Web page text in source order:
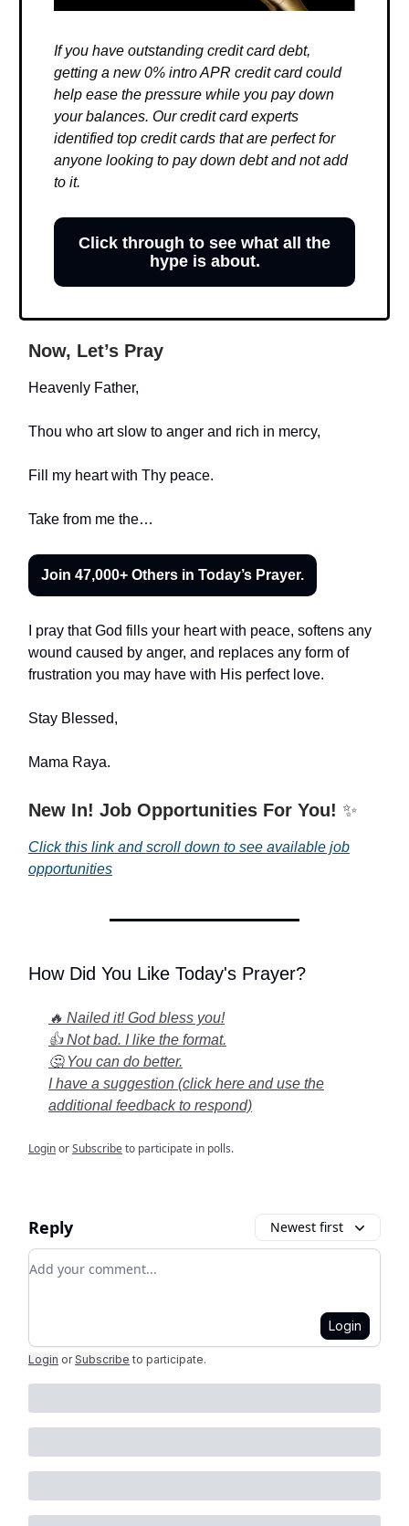
If you have outstanding credit card debt,
getting a new 0% intro APR credit card could
help ease the pressure while you pay down
your balances. Our credit card experts
identified top credit cards that are perfect for
anyone looking to pay down debt and not add
to it.
Click through to see what all the
hype is about.
Now, Let’s Pray
Heavenly Father,
Thou who art slow to anger and rich in mercy,
Fill my heart with Thy peace.
Take from me the…
Join 47,000+ Others in Today’s Prayer.
I pray that God fills your heart with peace, softens any
wound caused by anger, and replaces any form of
frustration you may have with His perfect love.
Stay Blessed,
Mama Raya.
New In! Job Opportunities For You! ✨
Click this link and scroll down to see available job
opportunities
How Did You Like Today's Prayer?
🔥 Nailed it! God bless you!
👍 Not bad. I like the format.
🤔 You can do better.
I have a suggestion (click here and use the
additional feedback to respond)
LoginorSubscribeto participate in polls.
Reply Newest first
Add your comment
Login
Login or Subscribe to participate.